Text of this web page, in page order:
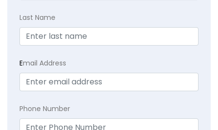
Last Name
Email Address
Phone Number